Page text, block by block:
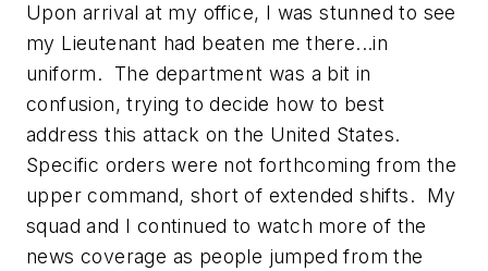
Upon arrival at my office, I was stunned to see
my Lieutenant had beaten me there...in
uniform. The department was a bit in
confusion, trying to decide how to best
address this attack on the United States.
Specific orders were not forthcoming from the
upper command, short of extended shifts. My
squad and I continued to watch more of the
news coverage as people jumped from the